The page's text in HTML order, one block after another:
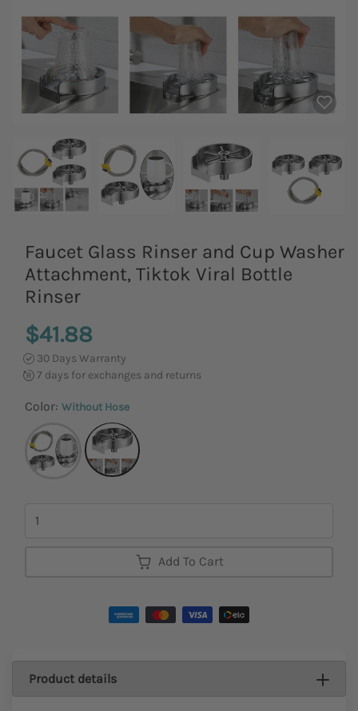
Faucet Glass Rinser and Cup Washer
Attachment, Tiktok Viral Bottle
Rinser
$41.88
30 Days Warranty
7 days for exchanges and returns
Color: Without Hose
Add To Cart
Product details